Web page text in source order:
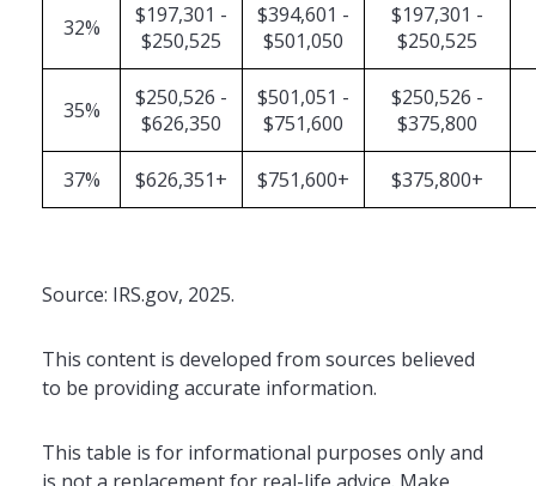
32%
$197,301 -
$250,525
$394,601 -
$501,050
$197,301 -
$250,525
35%
$250,526 -
$626,350
$501,051 -
$751,600
$250,526 -
$375,800
37% $626,351+ $751,600+ $375,800+
Source: IRS.gov, 2025.
This content is developed from sources believed
to be providing accurate information.
This table is for informational purposes only and